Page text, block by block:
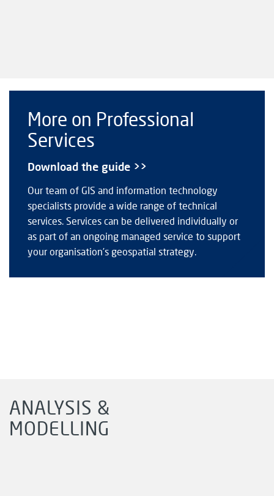
More on Professional
Services
Download the guide >>
Our team of GIS and information technology
specialists provide a wide range of technical
services. Services can be delivered individually or
as part of an ongoing managed service to support
your organisation’s geospatial strategy.
ANALYSIS &
MODELLING